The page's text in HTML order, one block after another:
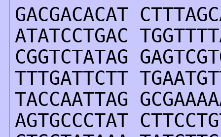
GACGACACAT
ATATCCTGAC
CGGTCTATAG
TTTGATTCTT
TACCAATTAG
AGTGCCCTAT